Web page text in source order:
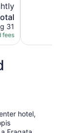
31
fees
hotel,